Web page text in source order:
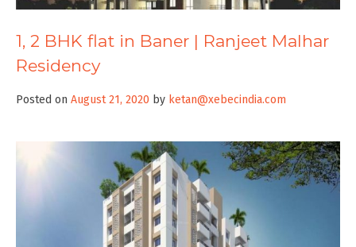
1, 2 BHK flat in Baner | Ranjeet Malhar
Residency
Posted on August 21, 2020 by ketan@xebecindia.com